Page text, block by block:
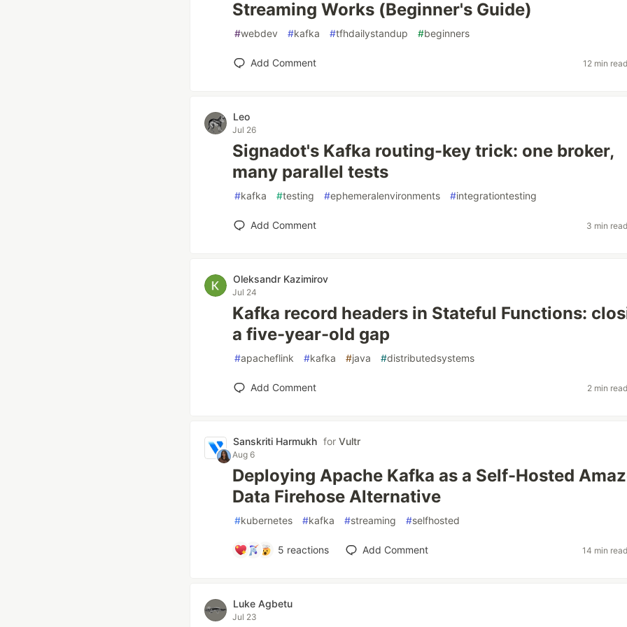
Streaming Works (Beginner's Guide)
#webdev #kafka #tfhdailystandup #beginners
Add Comment 12 min read
Leo
Jul 26
Signadot's Kafka routing-key trick: one broker,
many parallel tests
#kafka #testing #ephemeralenvironments #integrationtesting
Add Comment 3 min read
Oleksandr Kazimirov
Jul 24
Kafka record headers in Stateful Functions:
a five-year-old gap
#apacheflink #kafka #java #distributedsystems
Add Comment 2 min read
Sanskriti Harmukh for Vultr
Aug 6
Deploying Apache Kafka as a Self-Hosted
Data Firehose Alternative
#kubernetes #kafka #streaming #selfhosted
5 reactions Add Comment 14 min read
Luke Agbetu
Jul 23